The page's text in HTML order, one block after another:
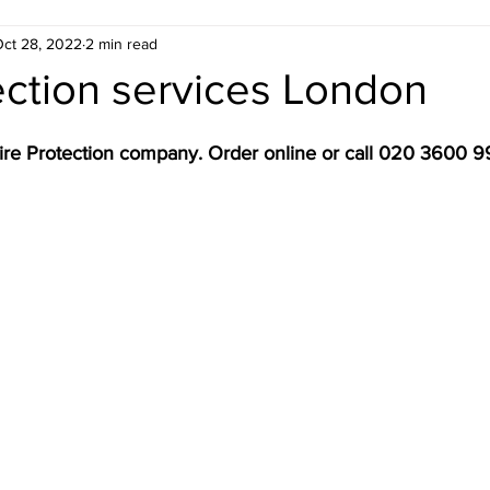
Estate Agent ready floor plans
services London
28, 2022 2 min read
Protection company. Order online or call 020 3600